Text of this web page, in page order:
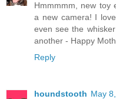
Hmmmmm, new toy
a new camera! I
even see the
another - Happy
Reply
houndstooth May